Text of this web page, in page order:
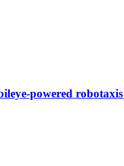
powered